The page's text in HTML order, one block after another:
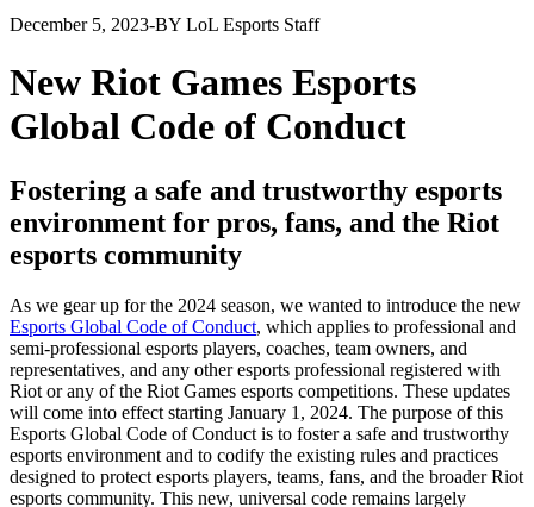
December 5, 2023-BY LoL Esports Staff
New Riot Games Esports
Global Code of Conduct
Fostering a safe and trustworthy esports
environment for pros, fans, and the Riot
esports community
As we gear up for the 2024 season, we wanted to introduce the new
Esports Global Code of Conduct, which applies to professional and
semi-professional esports players, coaches, team owners, and
representatives, and any other esports professional registered with
Riot or any of the Riot Games esports competitions. These updates
will come into effect starting January 1, 2024. The purpose of this
Esports Global Code of Conduct is to foster a safe and trustworthy
esports environment and to codify the existing rules and practices
designed to protect esports players, teams, fans, and the broader Riot
esports community. This new, universal code remains largely